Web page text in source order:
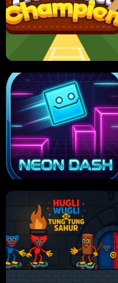
ULTIMATE PONG
PRO CRICKET CHAMPION